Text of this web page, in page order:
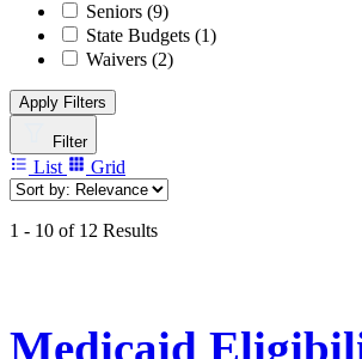
Seniors (9)
State Budgets (1)
Waivers (2)
Apply Filters
Filter
List Grid
1 - 10 of 12 Results
Medicaid